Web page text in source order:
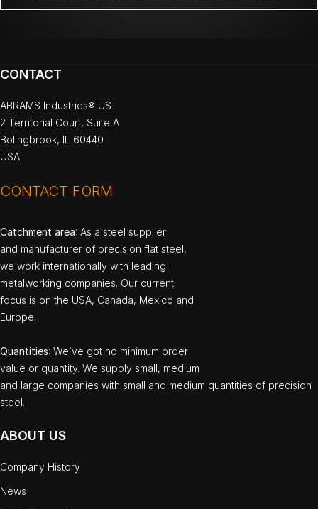
CONTACT
ABRAMS Industries® US
2 Territorial Court, Suite A
Bolingbrook, IL 60440
USA
CONTACT FORM
Catchment area: As a steel supplier
and manufacturer of precision flat steel,
we work internationally with leading
metalworking companies. Our current
focus is on the USA, Canada, Mexico and
Europe.
Quantities: We`ve got no minimum order
value or quantity. We supply small, medium
and large companies with small and medium quantities of precision
steel.
ABOUT US
Company History
News